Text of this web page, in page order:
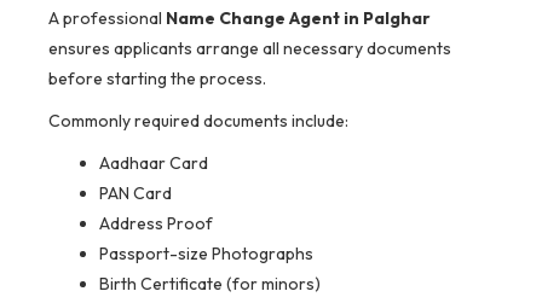
A professional Name Change Agent in Palghar
ensures applicants arrange all necessary documents
before starting the process.
Commonly required documents include:
Aadhaar Card
PAN Card
Address Proof
Passport-size Photographs
Birth Certificate (for minors)